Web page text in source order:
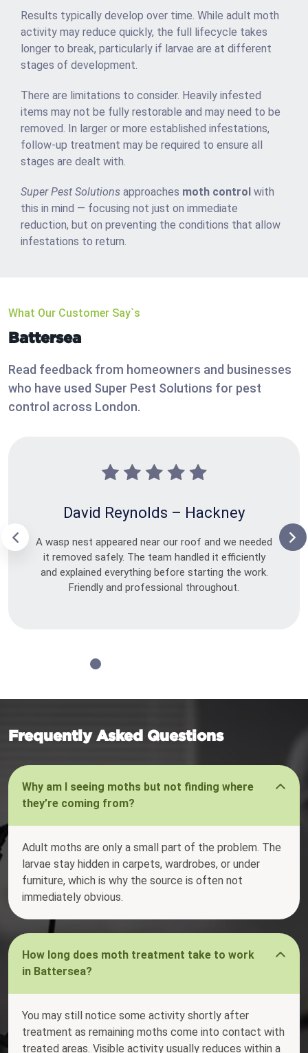
Results typically develop over time. While adult moth
activity may reduce quickly, the full lifecycle takes
longer to break, particularly if larvae are at different
stages of development.
There are limitations to consider. Heavily infested
items may not be fully restorable and may need to be
removed. In larger or more established infestations,
follow-up treatment may be required to ensure all
stages are dealt with.
Super Pest Solutions approaches moth control with
this in mind — focusing not just on immediate
reduction, but on preventing the conditions that allow
infestations to return.
What Our Customer Say`s
Battersea
Read feedback from homeowners and businesses
who have used Super Pest Solutions for pest
control across London.
David Reynolds – Hackney
A wasp nest appeared near our roof and we needed
it removed safely. The team handled it efficiently
and explained everything before starting the work.
Friendly and professional throughout.
Frequently Asked Questions
Why am I seeing moths but not finding where
they’re coming from?
Adult moths are only a small part of the problem. The
larvae stay hidden in carpets, wardrobes, or under
furniture, which is why the source is often not
immediately obvious.
How long does moth treatment take to work
in Battersea?
You may still notice some activity shortly after
treatment as remaining moths come into contact with
treated areas. Visible activity usually reduces within a